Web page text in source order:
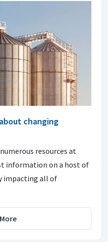
changing
resources at
information on a host of
impacting all of